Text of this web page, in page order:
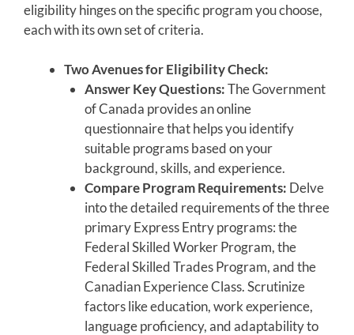
eligibility hinges on the specific program you choose,
each with its own set of criteria.
Two Avenues for Eligibility Check:
Answer Key Questions:The Government
of Canada provides an online
questionnaire that helps you identify
suitable programs based on your
background, skills, and experience.
Compare Program Requirements: Delve
into the detailed requirements of the three
primary Express Entry programs: the
Federal Skilled Worker Program, the
Federal Skilled Trades Program, and the
Canadian Experience Class. Scrutinize
factors like education, work experience,
language proficiency, and adaptability to